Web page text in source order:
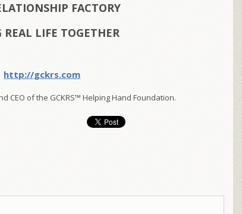
FACTORY
REAL LIFE TOGETHER
http://gckrs.com
CEO of the GCKRS™ Helping Hand Foundation.